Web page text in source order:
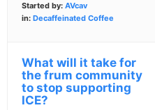
Started by: AVcav
in: Decaffeinated Coffee
What will it take for
the frum community
to stop supporting
ICE?